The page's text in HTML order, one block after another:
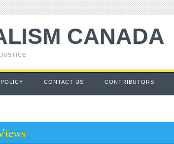
CANADA
CONTACT US CONTRIBUTORS